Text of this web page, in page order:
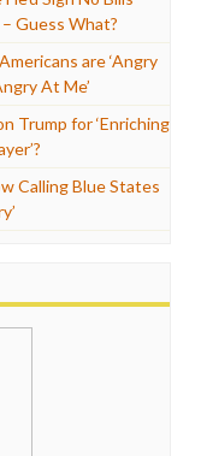
Guess What?
are ‘Angry
At Me’
Trump for ‘Enriching
Calling Blue States